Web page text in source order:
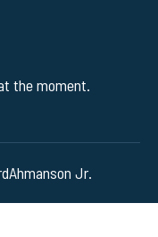
the moment.
Jr.